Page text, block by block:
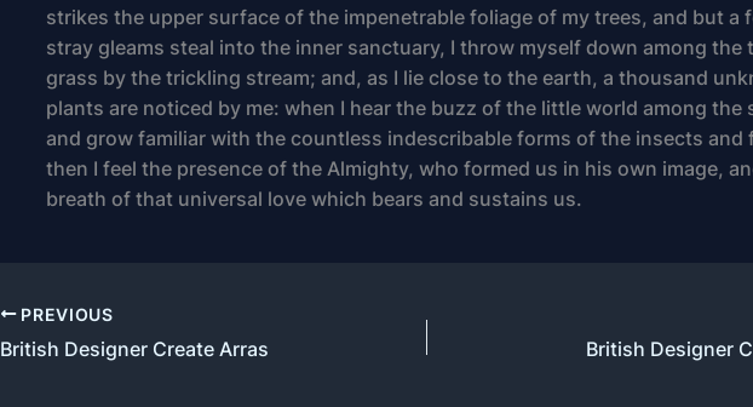
strikes the upper surface of the impenetrable foliage of my trees, and but a
stray gleams steal into the inner sanctuary, I throw myself down among the
grass by the trickling stream; and, as I lie close to the earth, a thousand
plants are noticed by me: when I hear the buzz of the little world among the
and grow familiar with the countless indescribable forms of the insects and
then I feel the presence of the Almighty, who formed us in his own image,
breath of that universal love which bears and sustains us.
PREVIOUS
British Designer Create Arras British Designer